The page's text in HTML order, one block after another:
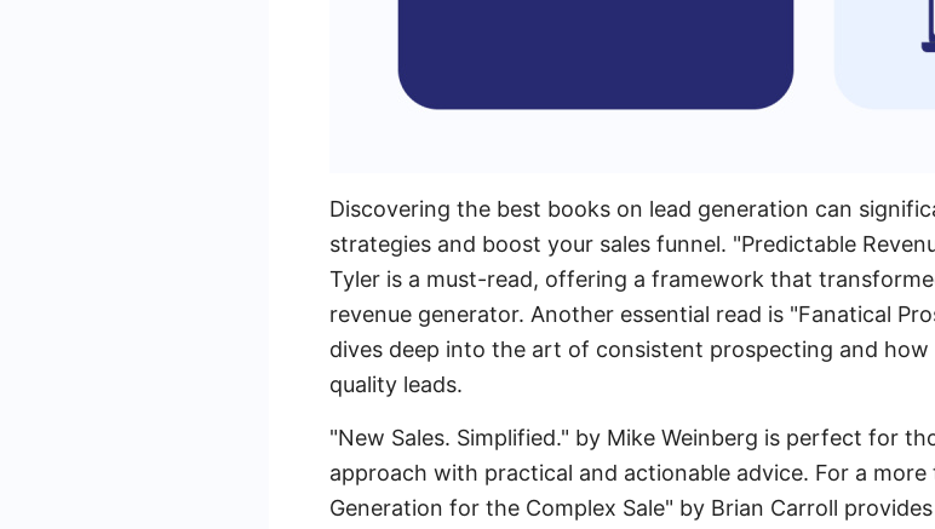
Discovering the best books on lead generation can
strategies and boost your sales funnel. "Predictable
Tyler is a must-read, offering a framework that
revenue generator. Another essential read is "Fanatical
dives deep into the art of consistent prospecting and
quality leads.
"New Sales. Simplified." by Mike Weinberg is perfect for
approach with practical and actionable advice. For a
Generation for the Complex Sale" by Brian Carroll